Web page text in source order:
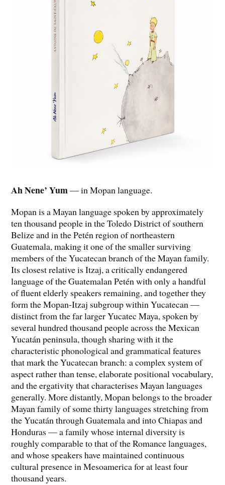
Ah Nene’ Yum— in Mopan language.
Mopan is a Mayan language spoken by approximately
ten thousand people in the Toledo District of southern
Belize and in the Petén region of northeastern
Guatemala, making it one of the smaller surviving
members of the Yucatecan branch of the Mayan family.
Its closest relative is Itzaj, a critically endangered
language of the Guatemalan Petén with only a handful
of fluent elderly speakers remaining, and together they
form the Mopan-Itzaj subgroup within Yucatecan —
distinct from the far larger Yucatec Maya, spoken by
several hundred thousand people across the Mexican
Yucatán peninsula, though sharing with it the
characteristic phonological and grammatical features
that mark the Yucatecan branch: a complex system of
aspect rather than tense, elaborate positional vocabulary,
and the ergativity that characterises Mayan languages
generally. More distantly, Mopan belongs to the broader
Mayan family of some thirty languages stretching from
the Yucatán through Guatemala and into Chiapas and
Honduras — a family whose internal diversity is
roughly comparable to that of the Romance languages,
and whose speakers have maintained continuous
cultural presence in Mesoamerica for at least four
thousand years.